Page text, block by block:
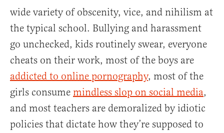
wide variety of obscenity, vice, and nihilism at
the typical school. Bullying and harassment
go unchecked, kids routinely swear, everyone
cheats on their work, most of the boys are
addicted to online pornography, most of the
girls consume mindless slop on social media,
and most teachers are demoralized by idiotic
policies that dictate how they’re supposed to